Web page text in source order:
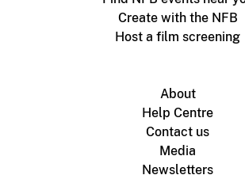
Create with the NFB
Host a film screening
About
Help Centre
Contact us
Media
Newsletters